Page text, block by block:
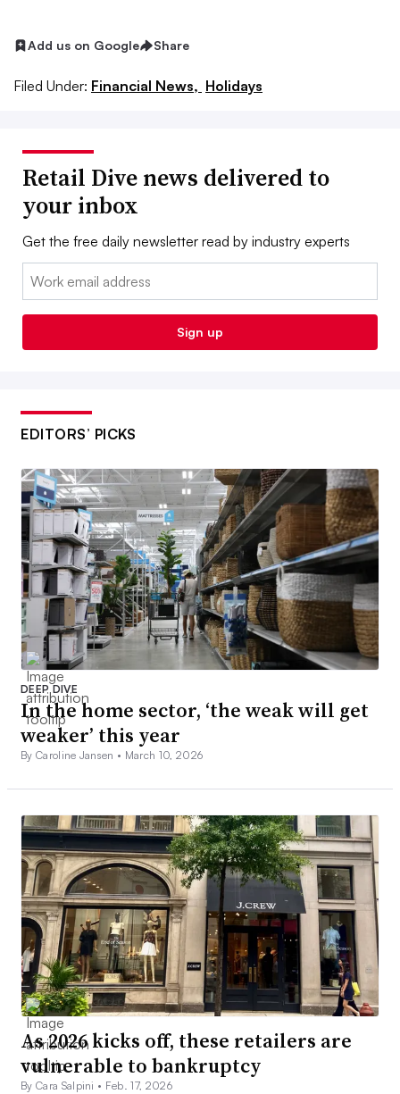
Add us on Google Share
Filed Under: Financial News, Holidays
Retail Dive news delivered to
your inbox
Get the free daily newsletter read by industry experts
Email:
Sign up
EDITORS’ PICKS
DEEP DIVE
In the home sector, ‘the weak will get
weaker’ this year
By Caroline Jansen • March 10, 2026
As 2026 kicks off, these retailers are
vulnerable to bankruptcy
By Cara Salpini • Feb. 17, 2026